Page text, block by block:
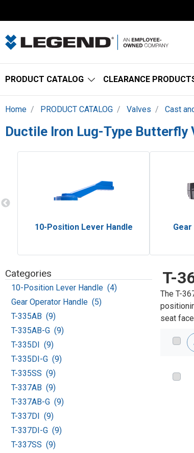
PRODUCT CATALOG CLEARANCE
Home PRODUCT CATALOG Valves Cast
Ductile Iron Lug-Type Butterfly
10-Position Lever Handle
Categories
10-Position Lever Handle (4)
Gear Operator Handle (5)
T-335AB (9)
T-335AB-G (9)
T-335DI (9)
T-335DI-G (9)
T-335SS (9)
T-337AB (9)
T-337AB-G (9)
T-337DI (9)
T-337DI-G (9)
T-337SS (9)
T-
The T-
seat